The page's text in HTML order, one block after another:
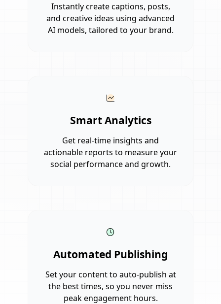
Instantly create captions, posts,
and creative ideas using advanced
AI models, tailored to your brand.
Smart Analytics
Get real-time insights and
actionable reports to measure your
social performance and growth.
Automated Publishing
Set your content to auto-publish at
the best times, so you never miss
peak engagement hours.